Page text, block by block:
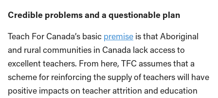
Credible problems and a questionable plan
Teach For Canada’s basic premise is that Aboriginal
and rural communities in Canada lack access to
excellent teachers. From here, TFC assumes that a
scheme for reinforcing the supply of teachers will have
positive impacts on teacher attrition and education